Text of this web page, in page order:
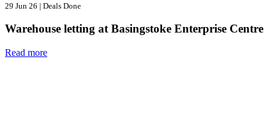
29 Jun 26 | Deals Done
Warehouse letting at Basingstoke Enterprise Centre
Read more